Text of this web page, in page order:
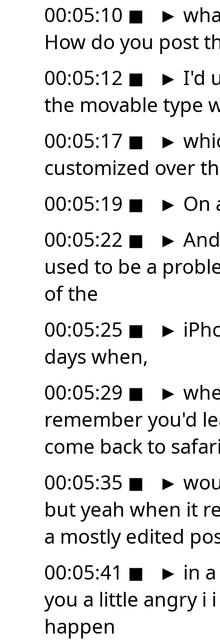
00:05:10 ◼ ►
How do you post
00:05:12 ◼ ► I'd
the movable type
00:05:17 ◼ ►
customized over
00:05:19 ◼ ► On
00:05:22 ◼ ►
used to be a
of the
00:05:25 ◼ ►
days when,
00:05:29 ◼ ►
remember you'd
come back to
00:05:35 ◼ ►
but yeah when it
a mostly edited
00:05:41 ◼ ► in
you a little angry i
happen